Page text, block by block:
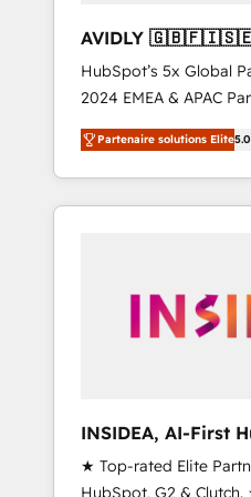
AVIDLY
🇩🇪🇦🇺🇳🇿
HubSpot’s 5x Global
2024 EMEA & APAC
world’s most
accredited HubSpot
With 2,750+ HubSpot
370+ specialists across
automation, we turn
human at global scale. 🏆 HubSpot’s CEO
Partenaire solutions Elite5.0
INSIDEA, AI-First
Onboarding &
★ Top-rated Elite
HubSpot, G2 &